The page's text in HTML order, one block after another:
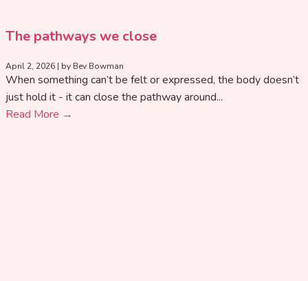
The pathways we close
April 2, 2026 | by Bev Bowman
When something can’t be felt or expressed, the body doesn’t
just hold it - it can close the pathway around...
Read More →